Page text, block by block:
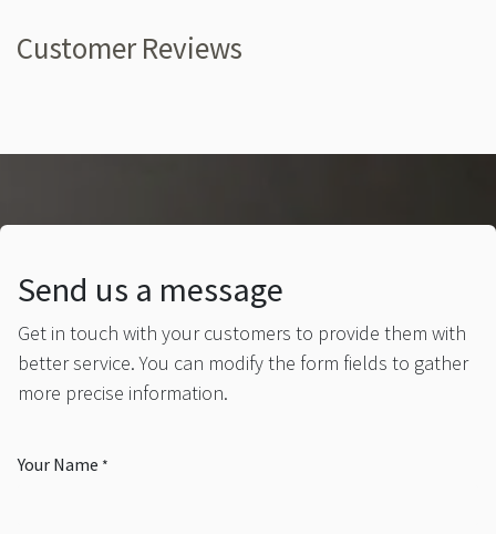
Customer Reviews
Send us a message
Get in touch with your customers to provide them with
better service. You can modify the form fields to gather
more precise information.
Your Name *